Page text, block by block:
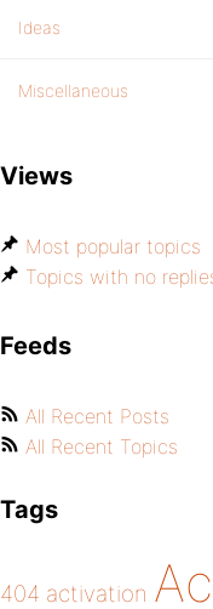
Ideas
Miscellaneous
Views
Most popular topics
Topics with no
Feeds
All Recent Posts
All Recent Topics
Tags
404 activation